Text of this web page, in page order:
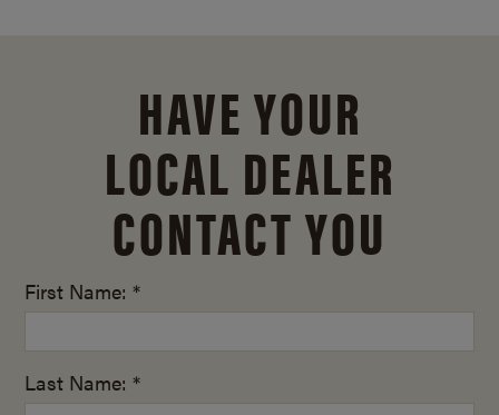
HAVE YOUR
LOCAL DEALER
CONTACT YOU
First Name: *
Last Name: *